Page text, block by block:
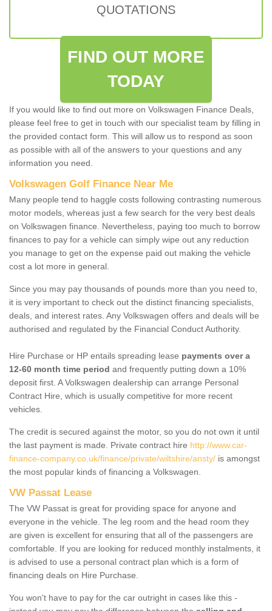
QUOTATIONS
FIND OUT MORE
TODAY
If you would like to find out more on Volkswagen Finance Deals,
please feel free to get in touch with our specialist team by filling in
the provided contact form. This will allow us to respond as soon
as possible with all of the answers to your questions and any
information you need.
Volkswagen Golf Finance Near Me
Many people tend to haggle costs following contrasting numerous
motor models, whereas just a few search for the very best deals
on Volkswagen finance. Nevertheless, paying too much to borrow
finances to pay for a vehicle can simply wipe out any reduction
you manage to get on the expense paid out making the vehicle
cost a lot more in general.
Since you may pay thousands of pounds more than you need to,
it is very important to check out the distinct financing specialists,
deals, and interest rates. Any Volkswagen offers and deals will be
authorised and regulated by the Financial Conduct Authority.
Hire Purchase or HP entails spreading lease payments over a
12-60 month time period and frequently putting down a 10%
deposit first. A Volkswagen dealership can arrange Personal
Contract Hire, which is usually competitive for more recent
vehicles.
The credit is secured against the motor, so you do not own it until
the last payment is made. Private contract hire http://www.car-
finance-company.co.uk/finance/private/wiltshire/ansty/ is amongst
the most popular kinds of financing a Volkswagen.
VW Passat Lease
The VW Passat is great for providing space for anyone and
everyone in the vehicle. The leg room and the head room they
are given is excellent for ensuring that all of the passengers are
comfortable. If you are looking for reduced monthly instalments, it
is advised to use a personal contract plan which is a form of
financing deals on Hire Purchase.
You won't have to pay for the car outright in cases like this -